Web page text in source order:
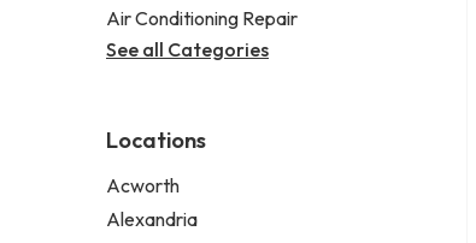
Air Conditioning Repair
See all Categories
Locations
Acworth
Alexandria